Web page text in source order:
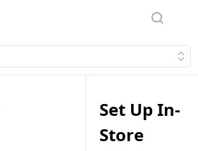
Set Up In-
Store